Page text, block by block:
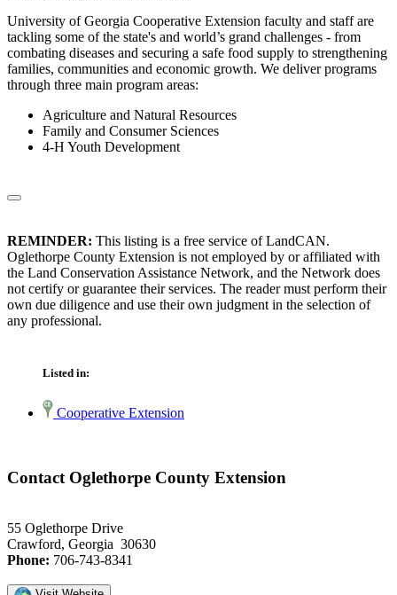
University of Georgia Cooperative Extension faculty and staff are
tackling some of the state's and world’s grand challenges - from
combating diseases and securing a safe food supply to strengthening
families, communities and economic growth. We deliver programs
through three main program areas:
Agriculture and Natural Resources
Family and Consumer Sciences
4-H Youth Development
REMINDER: This listing is a free service of LandCAN.
Oglethorpe County Extension is not employed by or affiliated with
the Land Conservation Assistance Network, and the Network does
not certify or guarantee their services. The reader must perform their
own due diligence and use their own judgment in the selection of
any professional.
Listed in:
Cooperative Extension
Contact Oglethorpe County Extension
55 Oglethorpe Drive
Crawford, Georgia 30630
Phone: 706-743-8341